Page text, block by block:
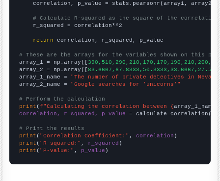
    correlation, p_value = stats.pearsonr(array1, array2)
# Calculate R-squared as the square of the
    r_squared = correlation**2
return correlation, r_squared, p_value
# These are the arrays for the variables shown on this
array_1 = np.array([
array_2 = np.array([
array_1_name = "The number of private detectives in
array_2_name = "Google searches for 'unicorns'"
# Perform the calculation
print (f"Calculating the correlation between {array_1_name
correlation, r_squared, p_value = calculate_correlation(
# Print the results
print ( "Correlation Coefficient:" , correlation
print ( "R-squared:" , r_squared
print ( "P-value:" , p_value )